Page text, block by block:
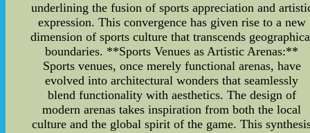
underlining the fusion of sports appreciation and
expression. This convergence has given rise to a new
dimension of sports culture that transcends
boundaries. **Sports Venues as Artistic Arenas:**
Sports venues, once merely functional arenas, have
evolved into architectural wonders that seamlessly
blend functionality with aesthetics. The design of
modern arenas takes inspiration from both the local
culture and the global spirit of the game. This